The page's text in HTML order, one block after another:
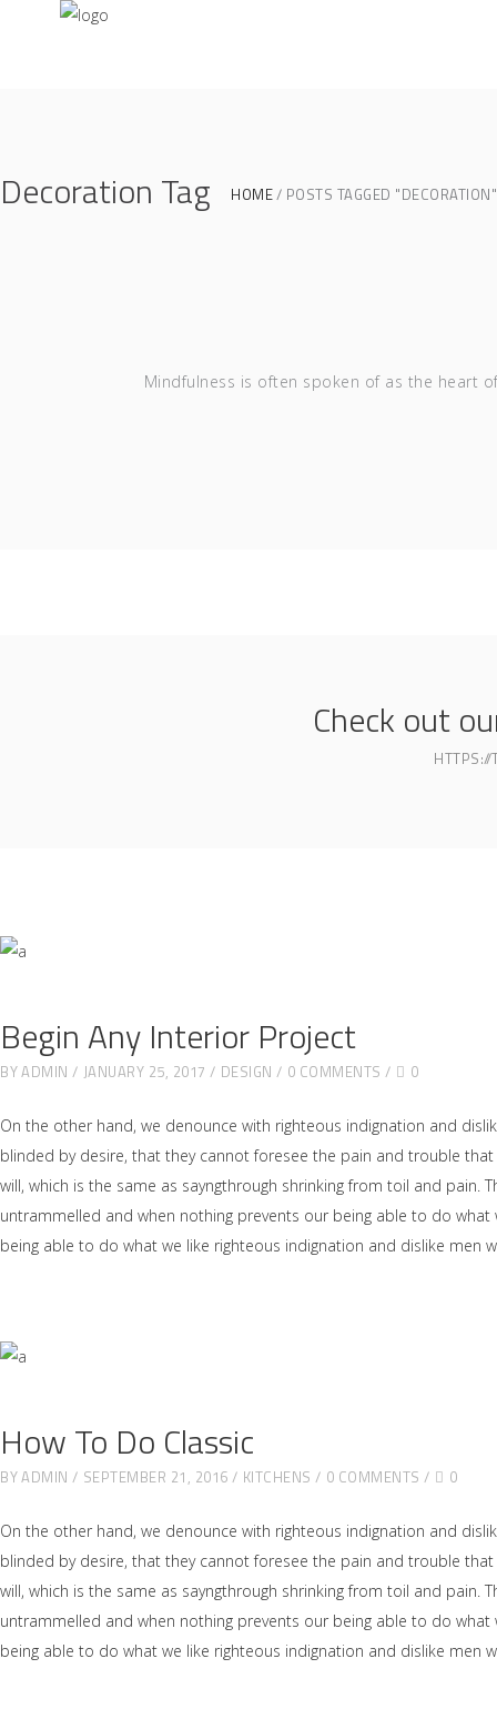
Decoration Tag HOME POSTS TAGGED "DECORATION"
Mindfulness is often spoken of as the heart
Check out
HTTPS://
Begin Any Interior Project
BYADMIN JANUARY 25, 2017 DESIGN 0 COMMENTS 0
On the other hand, we denounce with righteous indignation and
blinded by desire, that they cannot foresee the pain and trouble
will, which is the same as sayngthrough shrinking from toil and pain.
untrammelled and when nothing prevents our being able to do
being able to do what we like righteous indignation and dislike
How To Do Classic
BYADMIN SEPTEMBER 21, 2016 KITCHENS 0 COMMENTS 0
On the other hand, we denounce with righteous indignation and
blinded by desire, that they cannot foresee the pain and trouble
will, which is the same as sayngthrough shrinking from toil and pain.
untrammelled and when nothing prevents our being able to do
being able to do what we like righteous indignation and dislike